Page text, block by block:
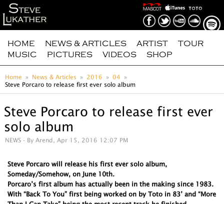
HOME NEWS & ARTICLES ARTIST
TOUR
MUSIC
PICTURES VIDEOS SHOP
Home News & Articles 2016
04
Steve Porcaro to release first ever solo album
Steve Porcaro to release first ever
solo album
NEWS - By Arend, Apr 15, 2016 12:07 PM
Steve Porcaro will release his first ever solo album,
Someday/Somehow, on June 10th.
Porcaro’s first album has actually been in the making since 1983.
With “Back To You” first being worked on by Toto in 83’ and “More